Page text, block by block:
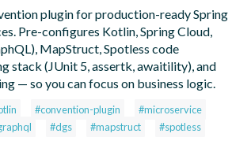
plugin for production-ready Spring
Pre-configures Kotlin, Spring Cloud,
MapStruct, Spotless code
stack (JUnit 5, assertk, awaitility), and
— so you can focus on business logic.
#convention-plugin
#microservice
#dgs #mapstruct
#spotless